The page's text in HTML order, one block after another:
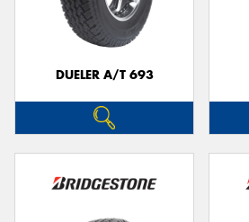
DUELER A/T 693